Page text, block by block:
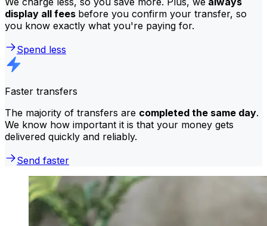
display all fees before you confirm your transfer, so
you know exactly what you're paying for.
Spend less
Faster transfers
The majority of transfers are completed the same day.
We know how important it is that your money gets
delivered quickly and reliably.
Send faster